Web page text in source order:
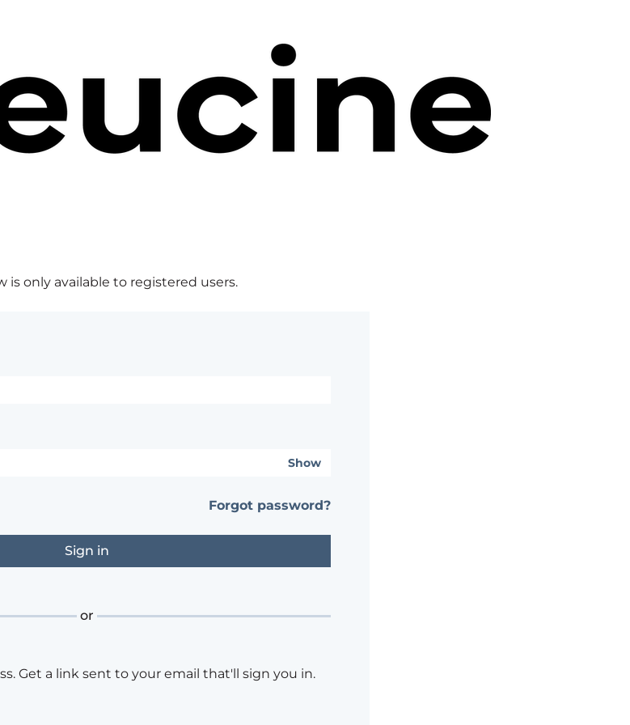
is only available to registered users.
Show
Forgot password?
or
Get a link sent to your email that'll sign you in.